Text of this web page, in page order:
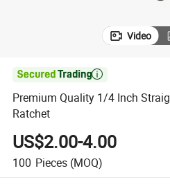
Video

Premium Quality 1/4 Inch
Ratchet
US$2.00-4.00
100 Pieces (MOQ)